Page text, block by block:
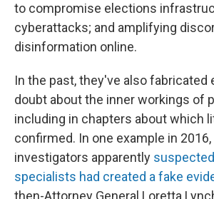
to compromise elections
cyberattacks; and amplifying
disinformation online.
In the past, they've also fabricated
doubt about the inner workings of
including in chapters about which
confirmed. In one example in
investigators apparently
specialists had created a fake
then-Attorney General Loretta